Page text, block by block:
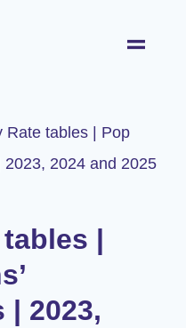
Rate tables | Pop
2023, 2024 and 2025
|
| 2023,